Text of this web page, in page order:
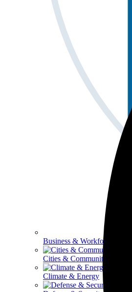
Business & Workforce
Cities & Communities
Climate & Energy